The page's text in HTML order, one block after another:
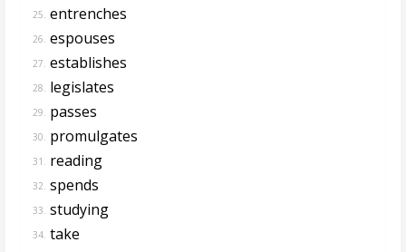
25. entrenches
26. espouses
27. establishes
28. legislates
29. passes
30. promulgates
31. reading
32. spends
33. studying
34. take